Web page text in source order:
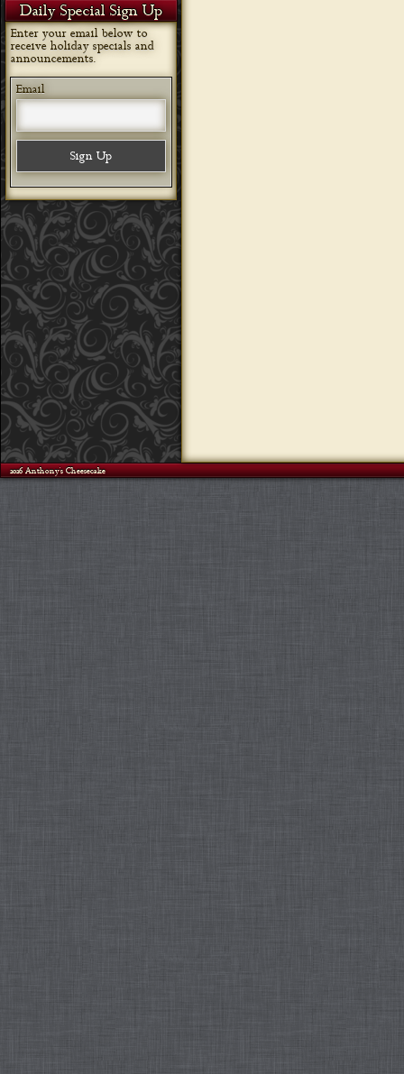
Daily Special Sign Up
Enter your email below to
receive holiday specials and
announcements.
Email
©2026 Anthony's Cheesecake